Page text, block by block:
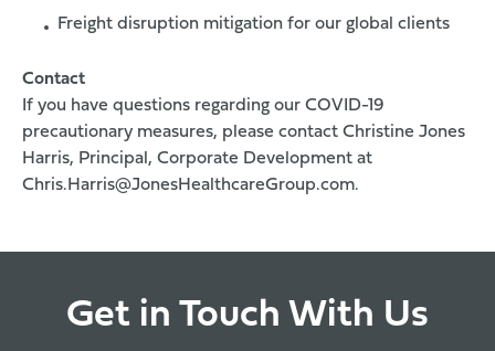
Freight disruption mitigation for our global clients
Contact
If you have questions regarding our COVID-19
precautionary measures, please contact Christine Jones
Harris, Principal, Corporate Development at
Chris.Harris@JonesHealthcareGroup.com.
Get in Touch With Us